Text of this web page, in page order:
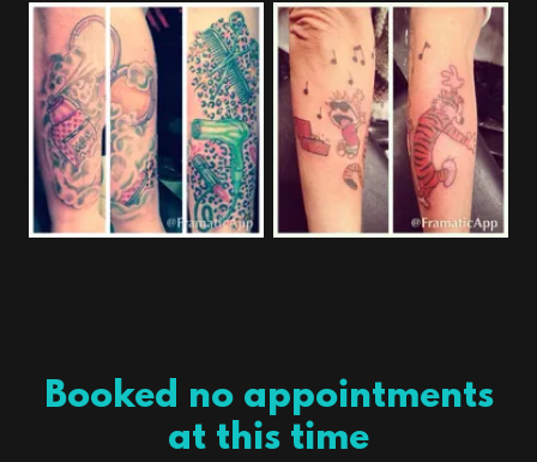
Booked no appointments
at this time